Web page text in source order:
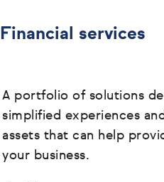
Financial services
A portfolio of solutions
simplified experiences
assets that can help
your business.